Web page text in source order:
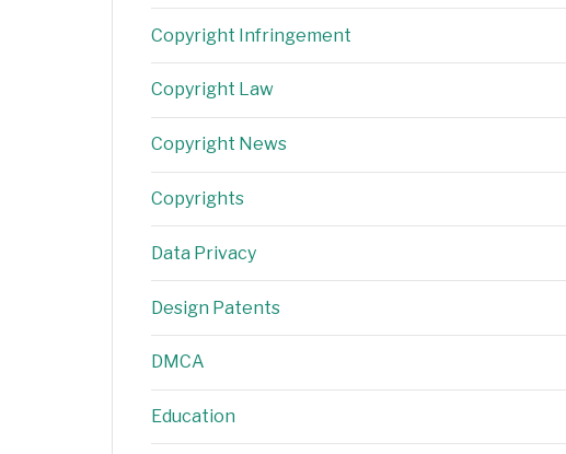
Copyright Infringement
Copyright Law
Copyright News
Copyrights
Data Privacy
Design Patents
DMCA
Education